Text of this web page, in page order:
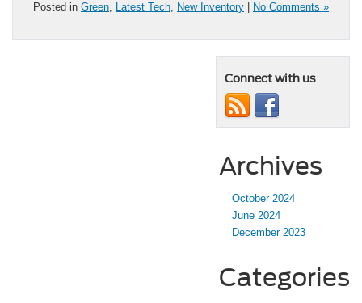
Posted in Green, Latest Tech, New Inventory No Comments »
Connect with us
Archives
October 2024
June 2024
December 2023
Categories